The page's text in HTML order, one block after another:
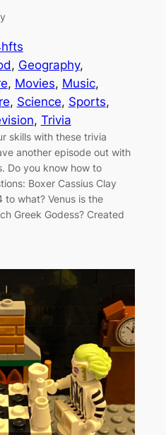
, Geography
, Movies, Music
, Science, Sports
, Trivia
skills with these trivia
another episode out with
Do you know how to
Boxer Cassius Clay
to what? Venus is the
Greek Godess? Created